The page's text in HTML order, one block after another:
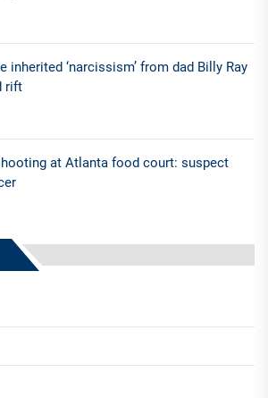
inherited ‘narcissism’ from dad Billy Ray
rift
at Atlanta food court: suspect